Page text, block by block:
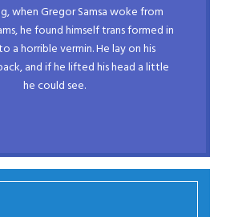
when Gregor Samsa woke from
he found himself trans formed in
a horrible vermin. He lay on his
and if he lifted his head a little
he could see.
fox jumps over a lazy dog.
when MTV ax quiz prog. Junk
by fox whelps. Bawds jog,
nymphs. Waltz, bad nymph,
for quick jigs.